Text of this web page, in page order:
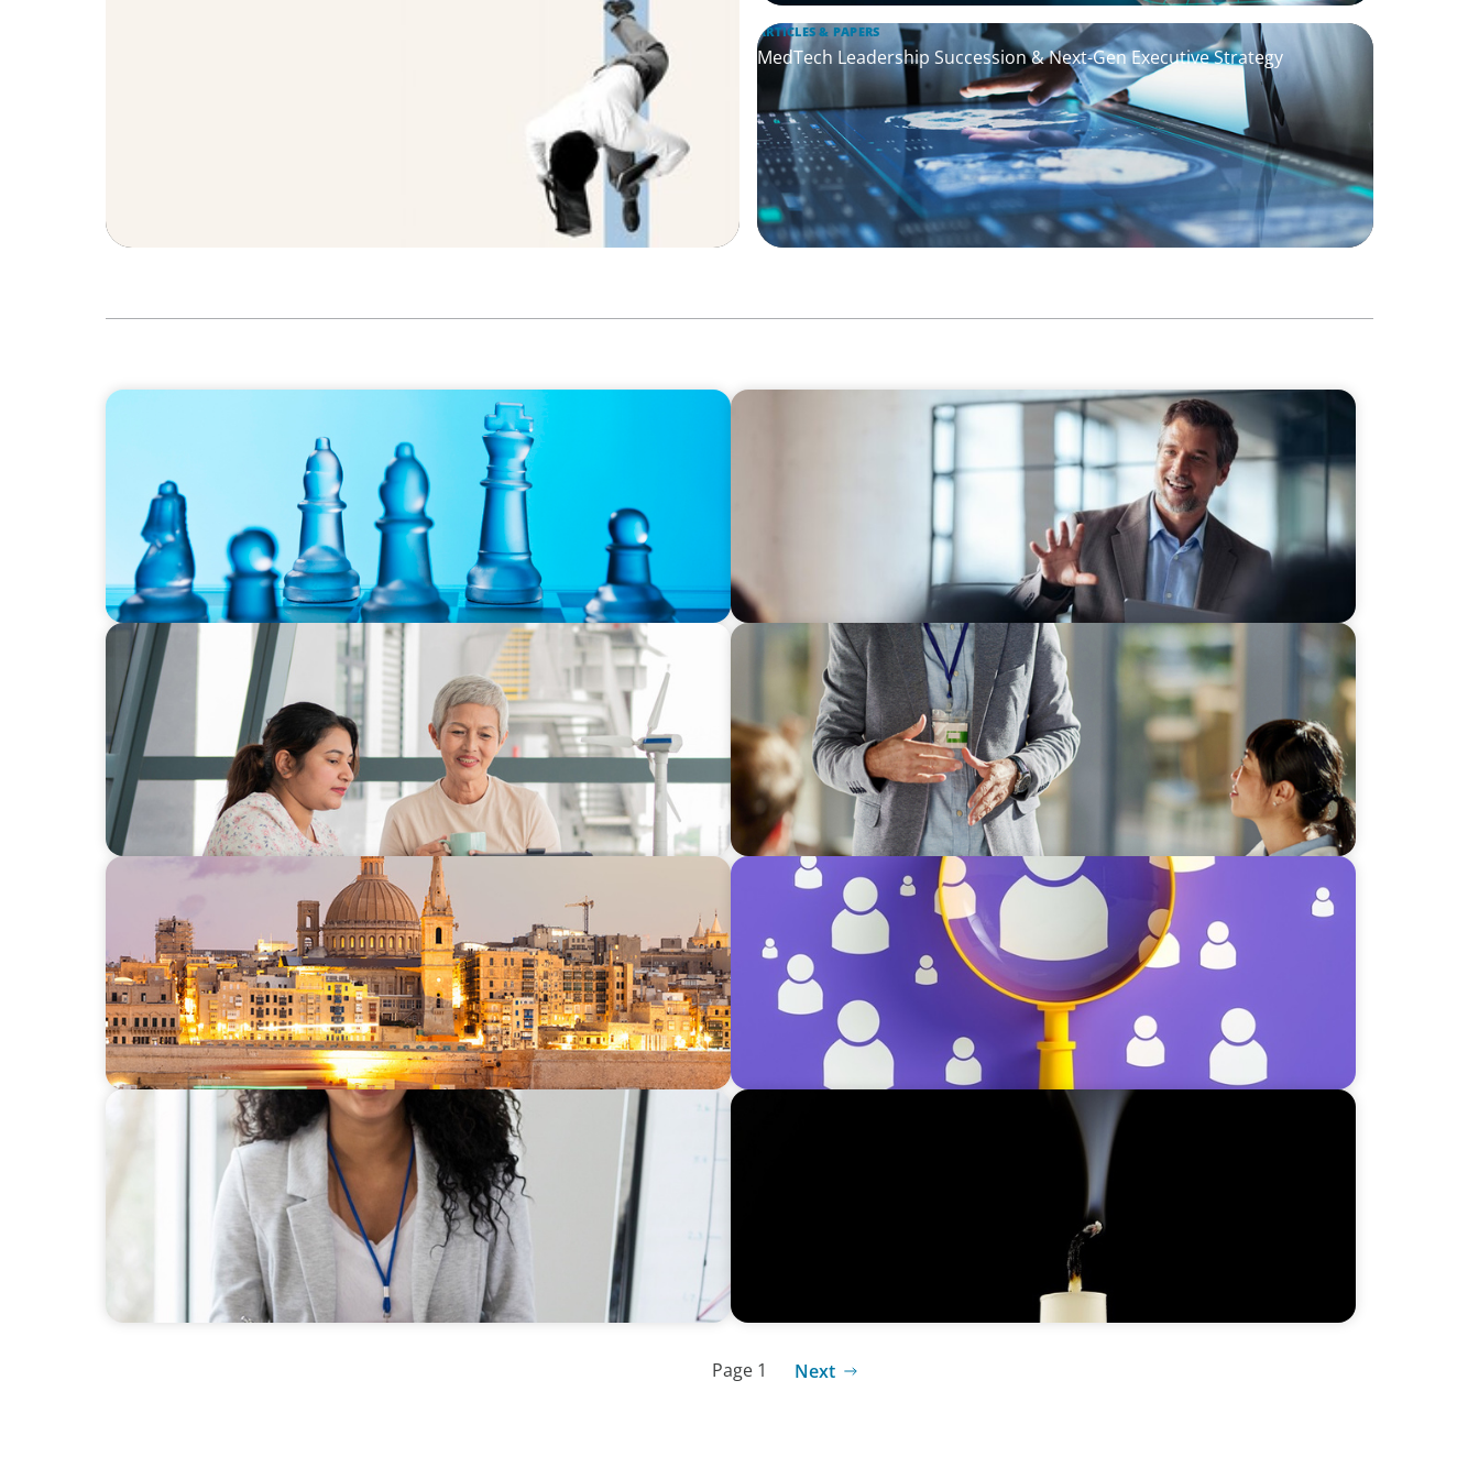
ARTICLES & PAPERS
MedTech Leadership Succession & Next-Gen Executive Strategy
CEO succession: three key steps for board effectiveness A First External CEO Leads a First Generational Succession
BLOG
Succession Starts Here—Seamless Leadership for the Future
BLOG
Top Priorities for New CEOs
ARTICLES & PAPERS
Boyden in Malta: Momentum in the Mediterranean
BLOG
Navigating the Executive Talent Paradox: Strategies for
Differentiation
HRD to NED - Insights from Boyden UK and Winmark’s Recent Event
BLOG
Achieving Leadership Longevity: How to Avoid the Risk of a
Page 1 Next